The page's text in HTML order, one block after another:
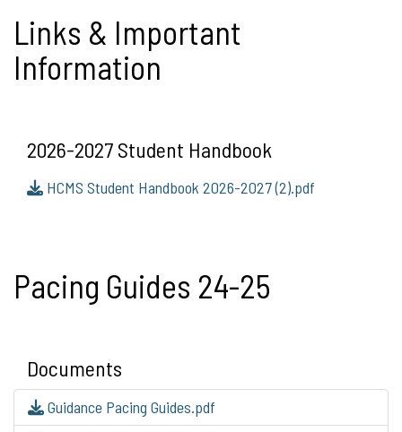
Links & Important
Information
2026-2027 Student Handbook
HCMS Student Handbook 2026-2027 (2).pdf
Pacing Guides 24-25
Documents
Guidance Pacing Guides.pdf